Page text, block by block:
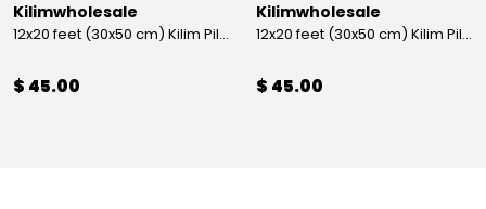
Kilimwholesale
12x20 feet (30x50 cm) Kilim Pillow
$ 45.00
Kilimwholesale
12x20 feet (30x50 cm) Kilim Pillow
$ 45.00